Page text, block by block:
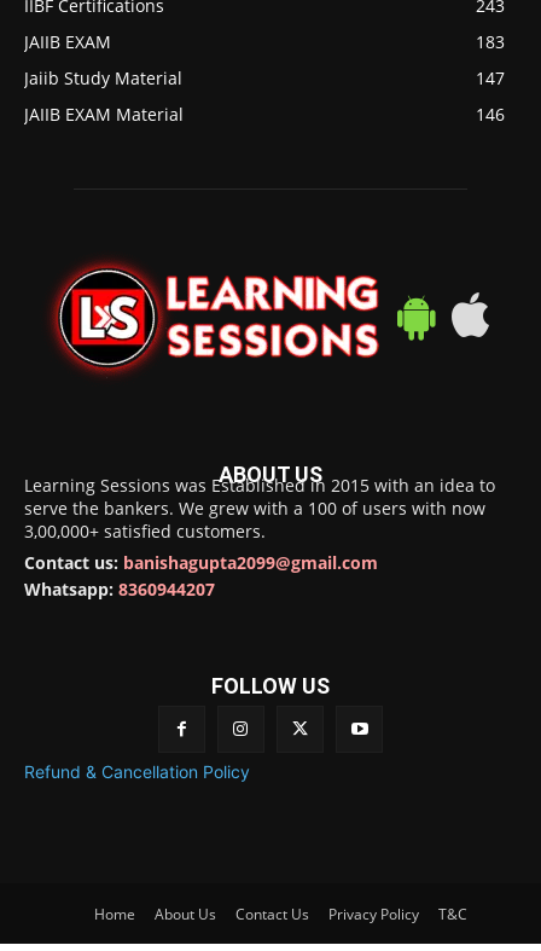
IIBF Certifications
243
JAIIB EXAM
183
Jaiib Study Material
147
JAIIB EXAM Material
146
ABOUT US
Learning Sessions was Established in 2015 with an idea to
serve the bankers. We grew with a 100 of users with now
3,00,000+ satisfied customers.
Contact us: banishagupta2099@gmail.com
Whatsapp: 8360944207
FOLLOW US
Refund & Cancellation Policy
Home About Us Contact Us Privacy Policy T&C